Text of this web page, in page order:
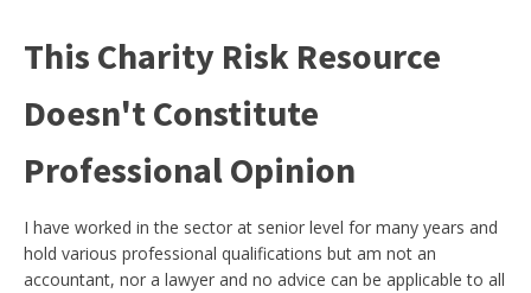
This Charity Risk Resource
Doesn't Constitute
Professional Opinion
I have worked in the sector at senior level for many years and
hold various professional qualifications but am not an
accountant, nor a lawyer and no advice can be applicable to all